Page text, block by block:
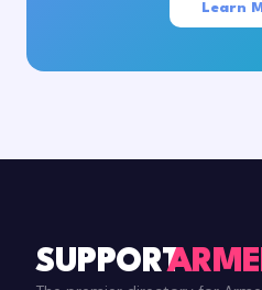
Learn
SUPPORT